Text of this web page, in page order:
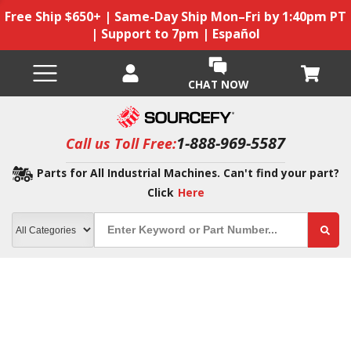
Free Ship $650+ | Same-Day Ship Mon–Fri by 1:40pm PT
| Support to 7pm | Español
CHAT NOW
Call us Toll Free:1-888-969-5587
Parts for All Industrial Machines. Can't find your part?
Click Here